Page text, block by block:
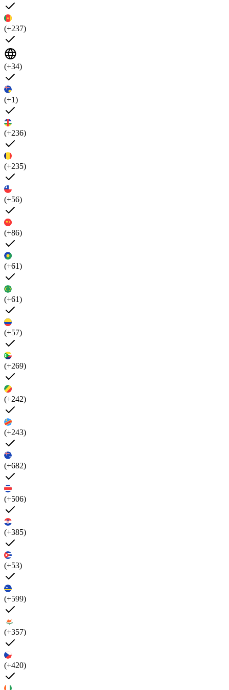
(+237)
(+34)
(+1)
(+236)
(+235)
(+56)
(+86)
(+61)
(+61)
(+57)
(+269)
(+242)
(+243)
(+682)
(+506)
(+385)
(+53)
(+599)
(+357)
(+420)